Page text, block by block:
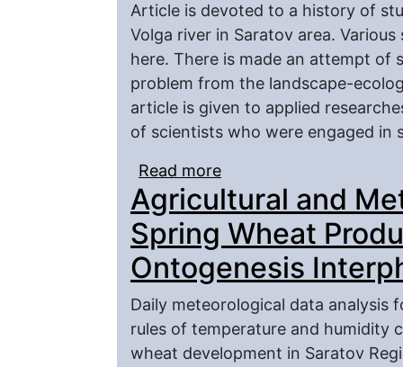
Article is devoted to a history of
Volga river in Saratov area.
here. There is made an attempt
problem from the landscape-
article is given to applied
of scientists who were engaged in
Read more
River in Saratov Area
Agricultural and
Spring Wheat
Ontogenesis
Daily meteorological data analysis
rules of temperature and humidity
wheat development in Saratov